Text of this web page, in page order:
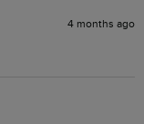
4 months ago